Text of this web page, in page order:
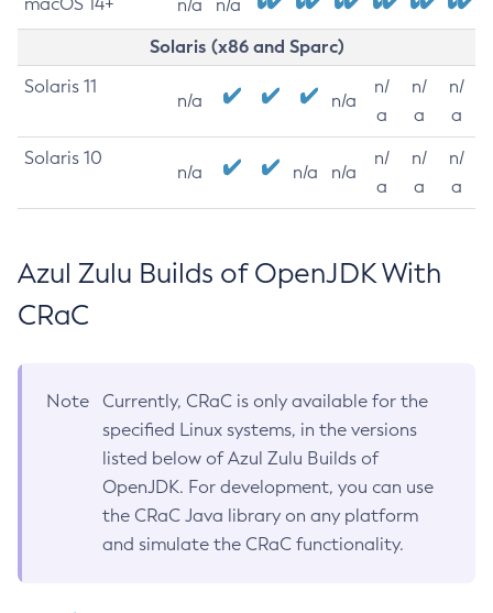
n/a n/a
Solaris (x86 and Sparc)
Solaris 11
n/a n/a
n/
a
n/
a
n/
a
Solaris 10
n/a n/a n/a
n/
a
n/
a
n/
a
Azul Zulu Builds of OpenJDK With
CRaC
Note
Currently, CRaC is only available for the
specified Linux systems, in the versions
listed below of Azul Zulu Builds of
OpenJDK. For development, you can use
the CRaC Java library on any platform
and simulate the CRaC functionality.